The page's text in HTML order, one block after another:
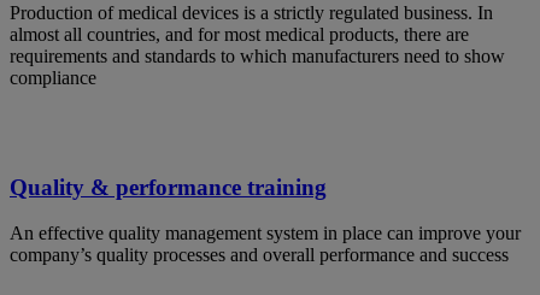
Production of medical devices is a strictly regulated business. In
almost all countries, and for most medical products, there are
requirements and standards to which manufacturers need to show
compliance
Quality & performance training
An effective quality management system in place can improve your
company’s quality processes and overall performance and success